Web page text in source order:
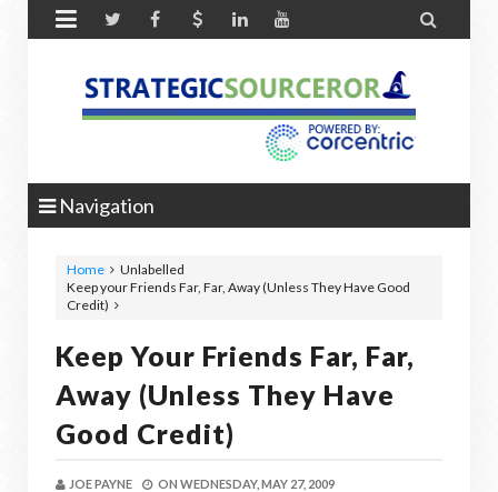
 
Navigation
Home
Unlabelled
Keep your Friends Far, Far, Away (Unless They Have Good
Credit)
Keep Your Friends Far, Far,
Away (Unless They Have
Good Credit)
JOE PAYNE ON WEDNESDAY, MAY 27, 2009